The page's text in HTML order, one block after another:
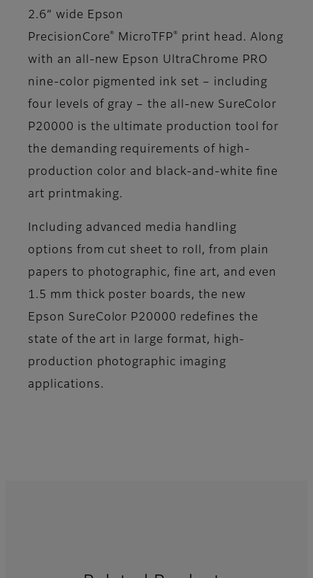
2.6” wide Epson
PrecisionCore® MicroTFP®
print head. Along
with an all-new Epson UltraChrome PRO
nine-color pigmented ink set – including
four levels of gray – the all-new SureColor
P20000 is the ultimate production tool for
the demanding requirements of high-
production color and black-and-white fine
art printmaking.
Including advanced media handling
options from cut sheet to roll, from plain
papers to photographic, fine art, and even
1.5 mm thick poster boards, the new
Epson SureColor P20000 redefines the
state of the art in large format, high-
production photographic imaging
applications.